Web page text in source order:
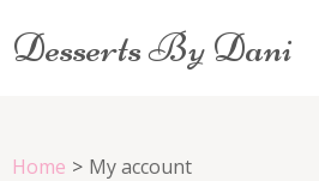
Desserts By Dani
Home > My account